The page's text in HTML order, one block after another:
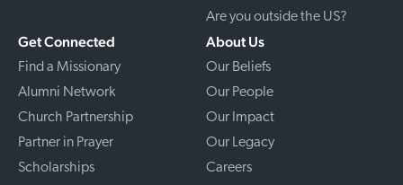
Are you outside the US?
Get Connected
Find a Missionary
Alumni Network
Church Partnership
Partner in Prayer
Scholarships
About Us
Our Beliefs
Our People
Our Impact
Our Legacy
Careers